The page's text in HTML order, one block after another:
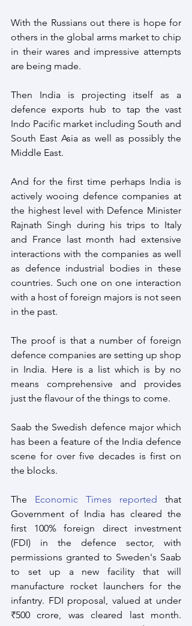
With the Russians out there is hope for
others in the global arms market to chip
in their wares and impressive attempts
are being made.
Then India is projecting itself as a
defence exports hub to tap the vast
Indo Pacific market including South and
South East Asia as well as possibly the
Middle East.
And for the first time perhaps India is
actively wooing defence companies at
the highest level with Defence Minister
Rajnath Singh during his trips to Italy
and France last month had extensive
interactions with the companies as well
as defence industrial bodies in these
countries. Such one on one interaction
with a host of foreign majors is not seen
in the past.
The proof is that a number of foreign
defence companies are setting up shop
in India. Here is a list which is by no
means comprehensive and provides
just the flavour of the things to come.
Saab the Swedish defence major which
has been a feature of the India defence
scene for over five decades is first on
the blocks.
The Economic Times reported that
Government of India has cleared the
first 100% foreign direct investment
(FDI) in the defence sector, with
permissions granted to Sweden's Saab
to set up a new facility that will
manufacture rocket launchers for the
infantry. FDI proposal, valued at under